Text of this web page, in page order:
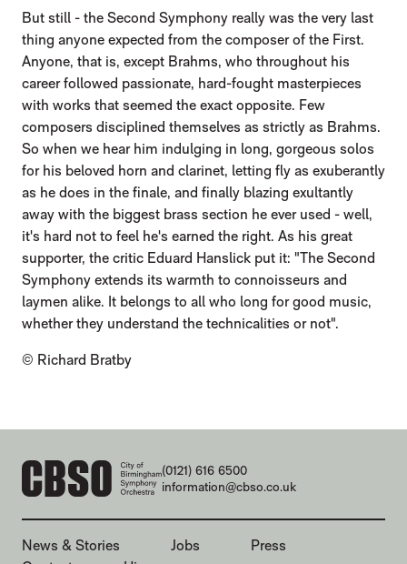
But still - the Second Symphony really was the very last
thing anyone expected from the composer of the First.
Anyone, that is, except Brahms, who throughout his
career followed passionate, hard-fought masterpieces
with works that seemed the exact opposite. Few
composers disciplined themselves as strictly as Brahms.
So when we hear him indulging in long, gorgeous solos
for his beloved horn and clarinet, letting fly as exuberantly
as he does in the finale, and finally blazing exultantly
away with the biggest brass section he ever used - well,
it's hard not to feel he's earned the right. As his great
supporter, the critic Eduard Hanslick put it: "The Second
Symphony extends its warmth to connoisseurs and
laymen alike. It belongs to all who long for good music,
whether they understand the technicalities or not".
© Richard Bratby
CONTACT DETAILS
(0121) 616 6500
information@cbso.co.uk
MORE SITE PAGES
News & Stories Jobs
Press